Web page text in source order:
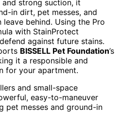
and strong suction, it
in dirt, pet messes, and
behind. Using the Pro
with StainProtect
against future stains.
BISSELL Pet Foundation’s
it a responsible and
for your apartment.
and small-space
easy-to-maneuver
pet messes and ground-in